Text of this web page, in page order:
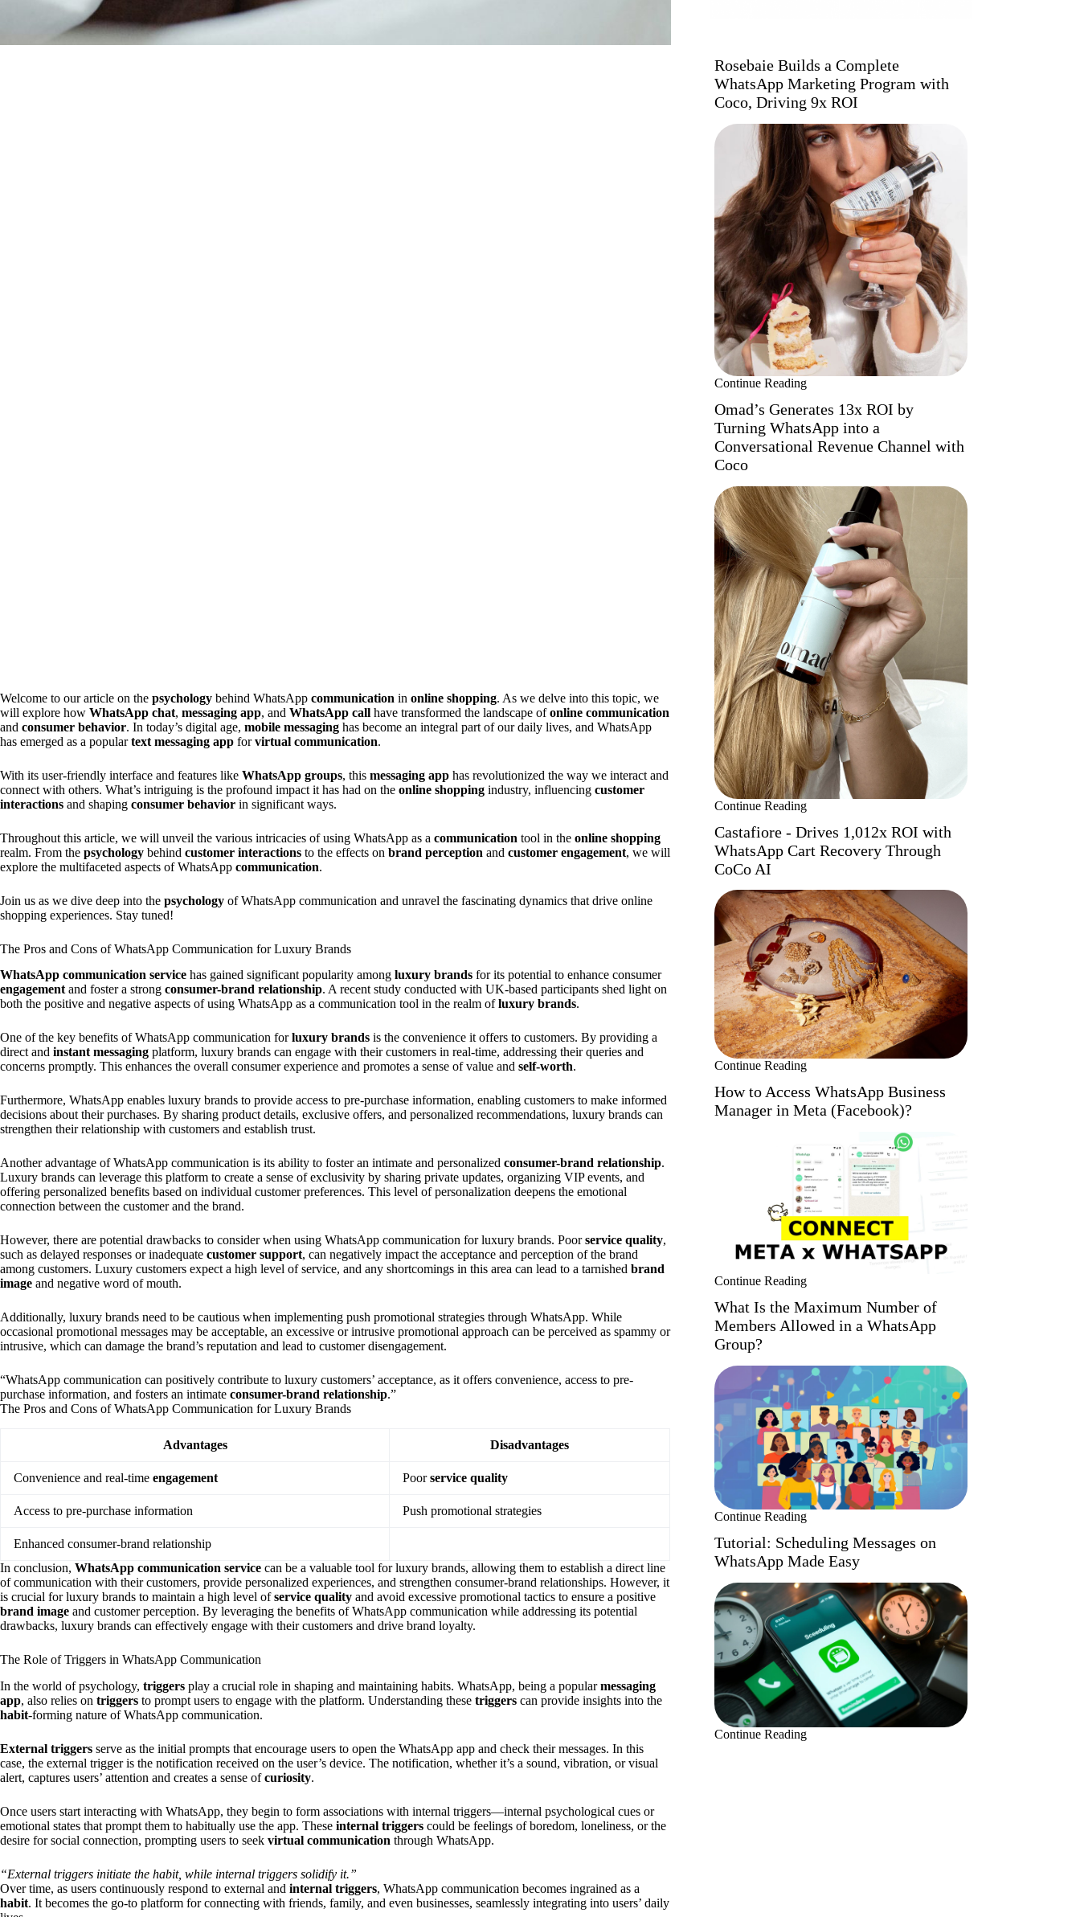
Welcome to our article on the psychology behind WhatsApp communication in online shopping. As we delve into this topic, we
will explore how WhatsApp chat, messaging app, and WhatsApp call have transformed the landscape ofonline communication
and consumer behavior. In today’s digital age, mobile messaging has become an integral part of our daily lives, and WhatsApp
has emerged as a populartext messaging app forvirtual communication.
With its user-friendly interface and features like WhatsApp groups, this messaging app has revolutionized the way we interact and
connect with others. What’s intriguing is the profound impact it has had on the online shopping industry, influencing customer
interactions and shaping consumer behavior in significant ways.
Throughout this article, we will unveil the various intricacies of using WhatsApp as a communication tool in the online shopping
realm. From the psychology behind customer interactions to the effects on brand perception and customer engagement, we will
explore the multifaceted aspects of WhatsApp communication.
Join us as we dive deep into the psychology of WhatsApp communication and unravel the fascinating dynamics that drive online
shopping experiences. Stay tuned!
The Pros and Cons of WhatsApp Communication for Luxury Brands
WhatsApp communication service has gained significant popularity among luxury brands for its potential to enhance consumer
engagementand foster a strong consumer-brand relationship. A recent study conducted with UK-based participants shed light on
both the positive and negative aspects of using WhatsApp as a communication tool in the realm ofluxury brands.
One of the key benefits of WhatsApp communication forluxury brands is the convenience it offers to customers. By providing a
direct and instant messaging platform, luxury brands can engage with their customers in real-time, addressing their queries and
concerns promptly. This enhances the overall consumer experience and promotes a sense of value and self-worth.
Furthermore, WhatsApp enables luxury brands to provide access to pre-purchase information, enabling customers to make informed
decisions about their purchases. By sharing product details, exclusive offers, and personalized recommendations, luxury brands can
strengthen their relationship with customers and establish trust.
Another advantage of WhatsApp communication is its ability to foster an intimate and personalized consumer-brand relationship.
Luxury brands can leverage this platform to create a sense of exclusivity by sharing private updates, organizing VIP events, and
offering personalized benefits based on individual customer preferences. This level of personalization deepens the emotional
connection between the customer and the brand.
However, there are potential drawbacks to consider when using WhatsApp communication for luxury brands. Poorservice quality,
such as delayed responses or inadequate customer support, can negatively impact the acceptance and perception of the brand
among customers. Luxury customers expect a high level of service, and any shortcomings in this area can lead to a tarnished brand
image and negative word of mouth.
Additionally, luxury brands need to be cautious when implementing push promotional strategies through WhatsApp. While
occasional promotional messages may be acceptable, an excessive or intrusive promotional approach can be perceived as spammy or
intrusive, which can damage the brand’s reputation and lead to customer disengagement.
“WhatsApp communication can positively contribute to luxury customers’ acceptance, as it offers convenience, access to pre-
purchase information, and fosters an intimate consumer-brand relationship.”
The Pros and Cons of WhatsApp Communication for Luxury Brands
Advantages Disadvantages
Convenience and real-time engagement Poorservice quality
Access to pre-purchase information Push promotional strategies
Enhanced consumer-brand relationship
In conclusion, WhatsApp communication service can be a valuable tool for luxury brands, allowing them to establish a direct line
of communication with their customers, provide personalized experiences, and strengthen consumer-brand relationships. However, it
is crucial for luxury brands to maintain a high level ofservice quality and avoid excessive promotional tactics to ensure a positive
brand image and customer perception. By leveraging the benefits of WhatsApp communication while addressing its potential
drawbacks, luxury brands can effectively engage with their customers and drive brand loyalty.
The Role of Triggers in WhatsApp Communication
In the world of psychology, triggers play a crucial role in shaping and maintaining habits. WhatsApp, being a popularmessaging
app, also relies on triggers to prompt users to engage with the platform. Understanding these triggers can provide insights into the
habit-forming nature of WhatsApp communication.
External triggers serve as the initial prompts that encourage users to open the WhatsApp app and check their messages. In this
case, the external trigger is the notification received on the user’s device. The notification, whether it’s a sound, vibration, or visual
alert, captures users’ attention and creates a sense ofcuriosity.
Once users start interacting with WhatsApp, they begin to form associations with internal triggers—internal psychological cues or
emotional states that prompt them to habitually use the app. These internal triggers could be feelings of boredom, loneliness, or the
desire for social connection, prompting users to seek virtual communication through WhatsApp.
“External triggers initiate the habit, while internal triggers solidify it.”
Over time, as users continuously respond to external and internal triggers, WhatsApp communication becomes ingrained as a
habit. It becomes the go-to platform for connecting with friends, family, and even businesses, seamlessly integrating into users’ daily
Rosebaie Builds a Complete
WhatsApp Marketing Program with
Coco, Driving 9x ROI
Continue Reading
Omad’s Generates 13x ROI by
Turning WhatsApp into a
Conversational Revenue Channel with
Coco
Continue Reading
Castafiore - Drives 1,012x ROI with
WhatsApp Cart Recovery Through
CoCo AI
Continue Reading
How to Access WhatsApp Business
Manager in Meta (Facebook)?
Continue Reading
What Is the Maximum Number of
Members Allowed in a WhatsApp
Group?
Continue Reading
Tutorial: Scheduling Messages on
WhatsApp Made Easy
Continue Reading